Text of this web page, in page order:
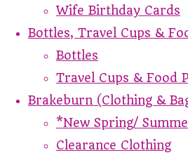
Wife Birthday Cards
Bottles, Travel Cups &
Bottles
Travel Cups & Food
Brakeburn (Clothing &
*New Spring/
Clearance Clothing